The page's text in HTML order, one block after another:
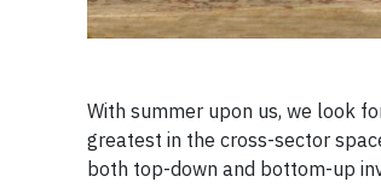
With summer upon us, we look
greatest in the cross-sector
both top-down and bottom-up